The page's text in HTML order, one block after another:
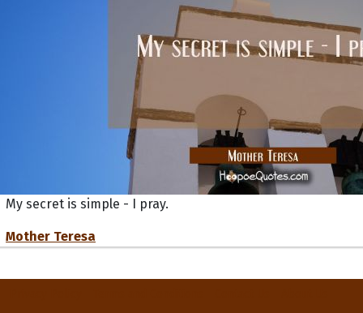
My secret is simple - I pray.
Mother Teresa